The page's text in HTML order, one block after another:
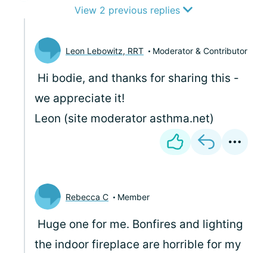
View 2 previous replies
Leon Lebowitz, RRT Moderator & Contributor
Hi bodie, and thanks for sharing this -
we appreciate it!
Leon (site moderator asthma.net)
Rebecca C Member
Huge one for me. Bonfires and lighting
the indoor fireplace are horrible for my